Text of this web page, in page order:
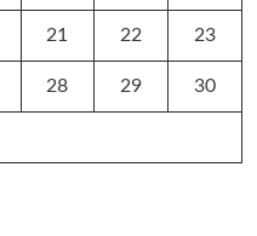
21 22 23
28 29 30